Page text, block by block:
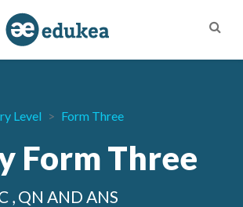
Level Form Three
Form Three
, QN AND ANS